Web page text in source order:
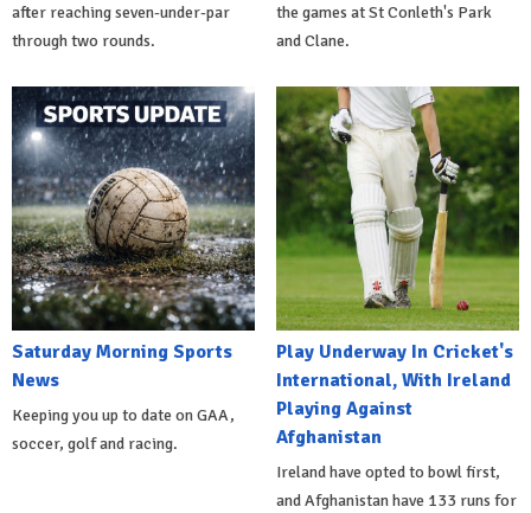
after reaching seven-under-par
through two rounds.
the games at St Conleth's Park
and Clane.
Saturday Morning Sports
News
Keeping you up to date on GAA,
soccer, golf and racing.
Play Underway In Cricket's
International, With Ireland
Playing Against
Afghanistan
Ireland have opted to bowl first,
and Afghanistan have 133 runs for